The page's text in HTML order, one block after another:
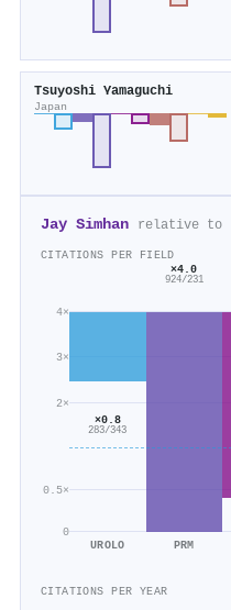
Tsuyoshi Yamaguchi
Japan
Jay Simhan relative to
CITATIONS PER FIELD
0
0.5×
2×
3×
4×
×0.8
283/343
UROLO
×4.0
924/231
PRM
CITATIONS PER YEAR